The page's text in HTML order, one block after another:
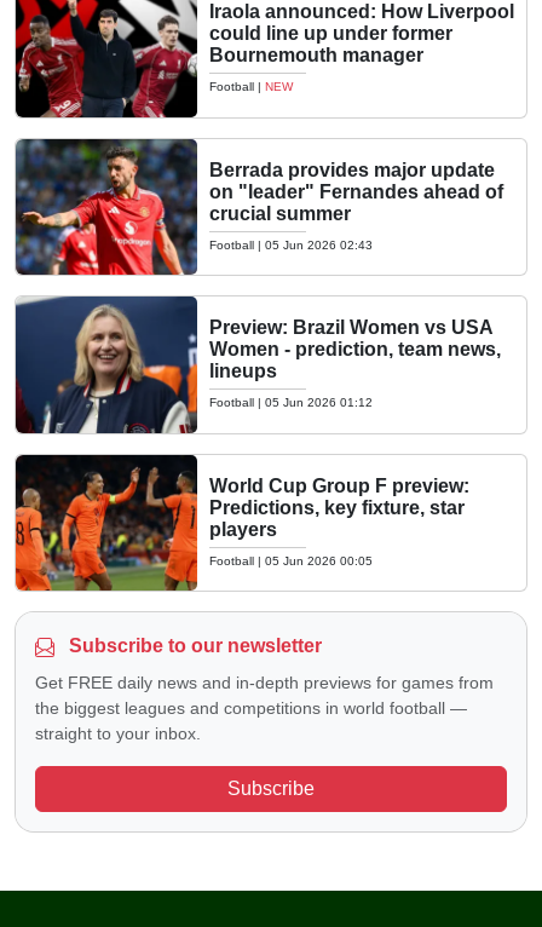
Iraola announced: How Liverpool
could line up under former
Bournemouth manager
Football | NEW
Berrada provides major update
on "leader" Fernandes ahead of
crucial summer
Football | 05 Jun 2026 02:43
Preview: Brazil Women vs USA
Women - prediction, team news,
lineups
Football | 05 Jun 2026 01:12
World Cup Group F preview:
Predictions, key fixture, star
players
Football | 05 Jun 2026 00:05
Subscribe to our newsletter
Get FREE daily news and in-depth previews for games from
the biggest leagues and competitions in world football —
straight to your inbox.
Subscribe